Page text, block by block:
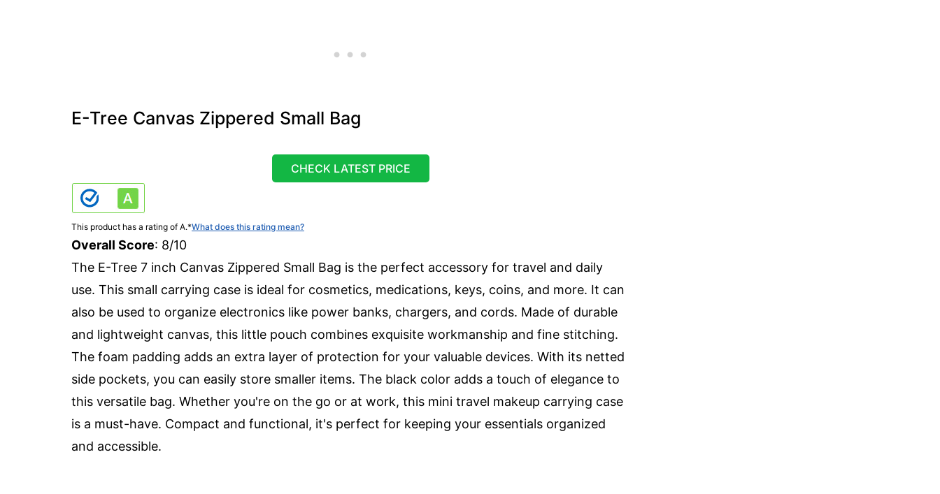
E-Tree Canvas Zippered Small Bag
CHECK LATEST PRICE
This product has a rating of A.*What does this rating mean?
Overall Score: 8/10
The E-Tree 7 inch Canvas Zippered Small Bag is the perfect accessory for travel and daily
use. This small carrying case is ideal for cosmetics, medications, keys, coins, and more. It can
also be used to organize electronics like power banks, chargers, and cords. Made of durable
and lightweight canvas, this little pouch combines exquisite workmanship and fine stitching.
The foam padding adds an extra layer of protection for your valuable devices. With its netted
side pockets, you can easily store smaller items. The black color adds a touch of elegance to
this versatile bag. Whether you're on the go or at work, this mini travel makeup carrying case
is a must-have. Compact and functional, it's perfect for keeping your essentials organized
and accessible.